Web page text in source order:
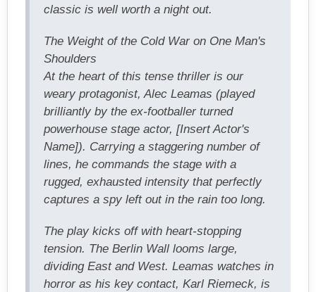
classic is well worth a night out.
The Weight of the Cold War on One Man's
Shoulders
At the heart of this tense thriller is our
weary protagonist, Alec Leamas (played
brilliantly by the ex-footballer turned
powerhouse stage actor, [Insert Actor's
Name]). Carrying a staggering number of
lines, he commands the stage with a
rugged, exhausted intensity that perfectly
captures a spy left out in the rain too long.
The play kicks off with heart-stopping
tension. The Berlin Wall looms large,
dividing East and West. Leamas watches in
horror as his key contact, Karl Riemeck, is